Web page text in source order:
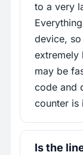
to a very
device,
extremely
may be
code and
counter is
Is the